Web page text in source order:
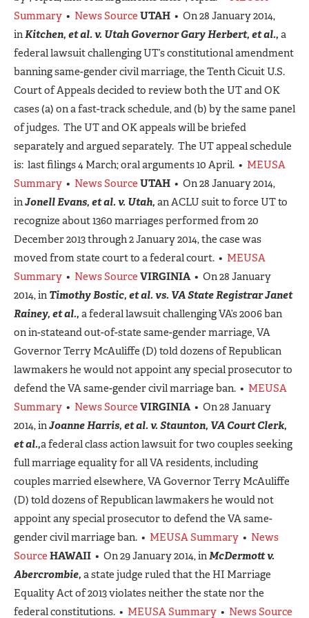
Summary • News Source UTAH • On 28 January 2014,
inKitchen, et al. v. Utah Governor Gary Herbert, et al., a
federal lawsuit challenging UT’s constitutional amendment
banning same-gender civil marriage, the Tenth Cicuit U.S.
Court of Appeals decided to review both the UT and OK
cases (a) on a fast-track schedule, and (b) by the same panel
of judges. The UT and OK appeals will be briefed
separately and argued separately. The UT appeal schedule
is: last filings 4 March; oral arguments 10 April. • MEUSA
Summary • News Source UTAH • On 28 January 2014,
inJonell Evans, et al. v. Utah, an ACLU suit to force UT to
recognize about 1360 marriages performed from 20
December 2013 through 2 January 2014, the case was
moved from state court to a federal court. • MEUSA
Summary • News Source VIRGINIA• On 28 January
2014, in Timothy Bostic, et al. vs. VA State Registrar Janet
Rainey, et al., a federal lawsuit challenging VA’s 2006 ban
on in-stateand out-of-state same-gender marriage, VA
Governor Terry McAuliffe (D) told dozens of Republican
lawmakers he would not appoint any special prosecutor to
defend the VA same-gender civil marriage ban. • MEUSA
Summary • News Source VIRGINIA• On 28 January
2014, inJoanne Harris, et al. v. Staunton, VA Court Clerk,
et al.,a federal class action lawsuit for two couples seeking
full marriage equality for all VA residents, including
couples married elsewhere, VA Governor Terry McAuliffe
(D) told dozens of Republican lawmakers he would not
appoint any special prosecutor to defend the VA same-
gender civil marriage ban. • MEUSA Summary • News
Source HAWAII • On 29 January 2014, inMcDermott v.
Abercrombie, a state judge ruled that the HI Marriage
Equality Act of 2013 violates neither the state nor the
federal constitutions. • MEUSA Summary • News Source